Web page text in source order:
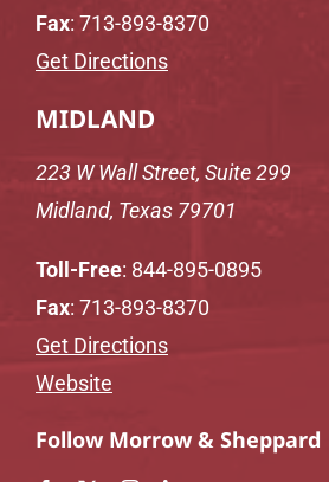
Fax: 713-893-8370
Get Directions
MIDLAND
223 W Wall Street, Suite 299
Midland, Texas 79701
Toll-Free: 844-895-0895
Fax: 713-893-8370
Get Directions
Website
Follow Morrow & Sheppard